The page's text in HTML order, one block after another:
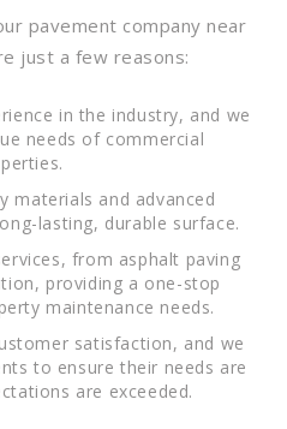
pavement company near
just a few reasons:
in the industry, and we
needs of commercial
materials and advanced
lasting, durable surface.
from asphalt paving
providing a one-stop
maintenance needs.
satisfaction, and we
to ensure their needs are
are exceeded.